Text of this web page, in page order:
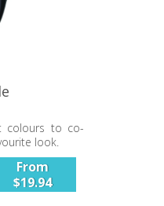
colours to co-
look.
From
$19.94